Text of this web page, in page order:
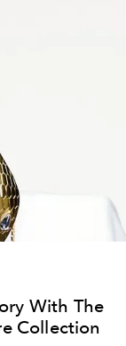
With The
Collection